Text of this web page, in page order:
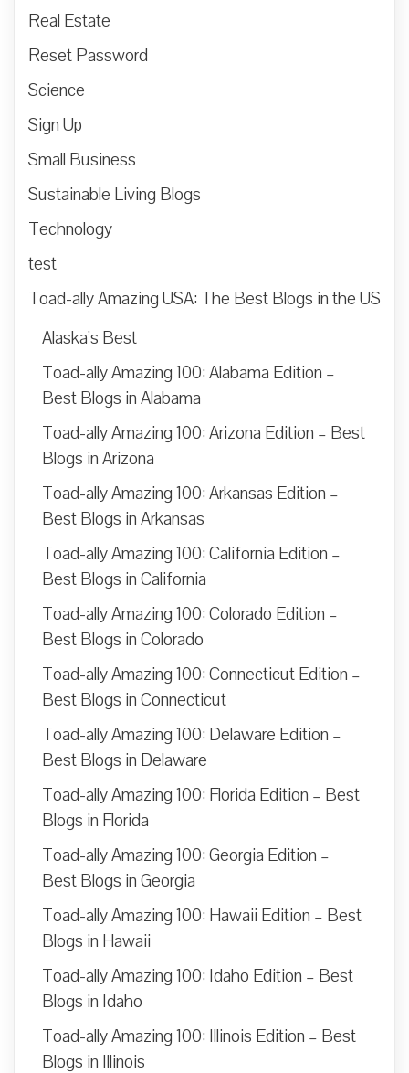
Real Estate
Reset Password
Science
Sign Up
Small Business
Sustainable Living Blogs
Technology
test
Toad-ally Amazing USA: The Best Blogs in the US
Alaska’s Best
Toad-ally Amazing 100: Alabama Edition –
Best Blogs in Alabama
Toad-ally Amazing 100: Arizona Edition – Best
Blogs in Arizona
Toad-ally Amazing 100: Arkansas Edition –
Best Blogs in Arkansas
Toad-ally Amazing 100: California Edition –
Best Blogs in California
Toad-ally Amazing 100: Colorado Edition –
Best Blogs in Colorado
Toad-ally Amazing 100: Connecticut Edition –
Best Blogs in Connecticut
Toad-ally Amazing 100: Delaware Edition –
Best Blogs in Delaware
Toad-ally Amazing 100: Florida Edition – Best
Blogs in Florida
Toad-ally Amazing 100: Georgia Edition –
Best Blogs in Georgia
Toad-ally Amazing 100: Hawaii Edition – Best
Blogs in Hawaii
Toad-ally Amazing 100: Idaho Edition – Best
Blogs in Idaho
Toad-ally Amazing 100: Illinois Edition – Best
Blogs in Illinois